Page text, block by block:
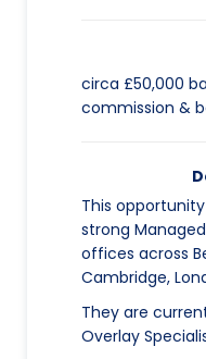
circa £50,000
commission &
This
strong Managed
offices across
Cambridge,
They are
Overlay